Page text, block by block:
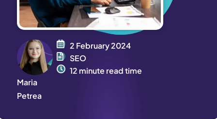
Maria
Petrea
2 February 2024
SEO
12 minute read time